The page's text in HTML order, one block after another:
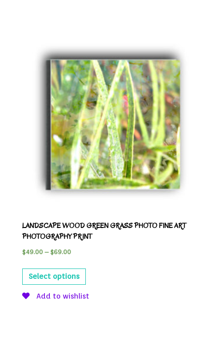
LANDSCAPE WOOD GREEN GRASS PHOTO FINE ART
PHOTOGRAPHY PRINT
$49.00 – $69.00
Select options
Add to wishlist